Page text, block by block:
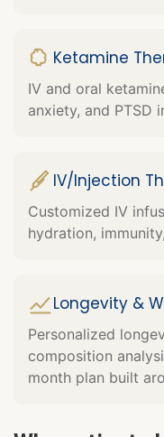
Ketamine
IV and oral
anxiety, and PTSD
IV/Injection
Customized IV
hydration,
Longevity &
Personalized
composition
month plan built